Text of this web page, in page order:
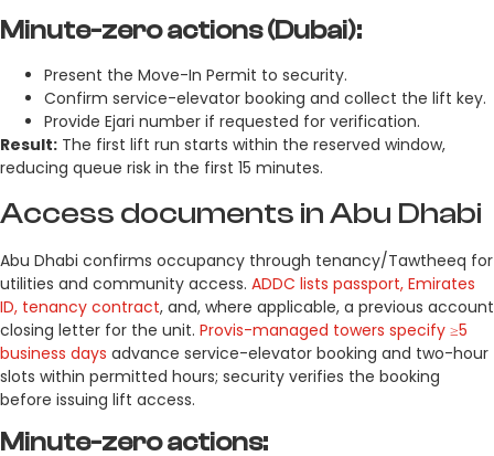
Minute-zero actions (Dubai):
Present the Move-In Permit to security.
Confirm service-elevator booking and collect the lift key.
Provide Ejari number if requested for verification.
Result: The first lift run starts within the reserved window,
reducing queue risk in the first 15 minutes.
Access documents in Abu Dhabi
Abu Dhabi confirms occupancy through tenancy/Tawtheeq for
utilities and community access. ADDC lists passport, Emirates
ID, tenancy contract, and, where applicable, a previous account
closing letter for the unit. Provis-managed towers specify ≥5
business days advance service-elevator booking and two-hour
slots within permitted hours; security verifies the booking
before issuing lift access.
Minute-zero actions: